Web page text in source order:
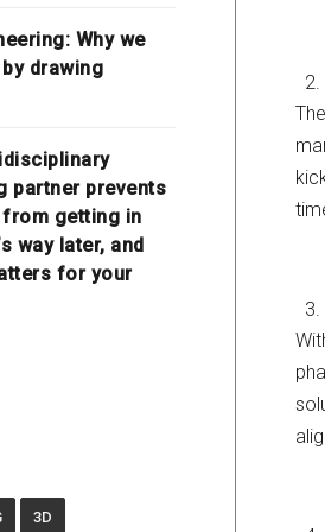
Why we
drawing
partner prevents
getting in
way later, and
for your
3D